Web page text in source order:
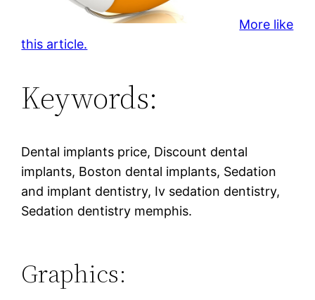
More like
this article.
Keywords:
Dental implants price, Discount dental
implants, Boston dental implants, Sedation
and implant dentistry, Iv sedation dentistry,
Sedation dentistry memphis.
Graphics: